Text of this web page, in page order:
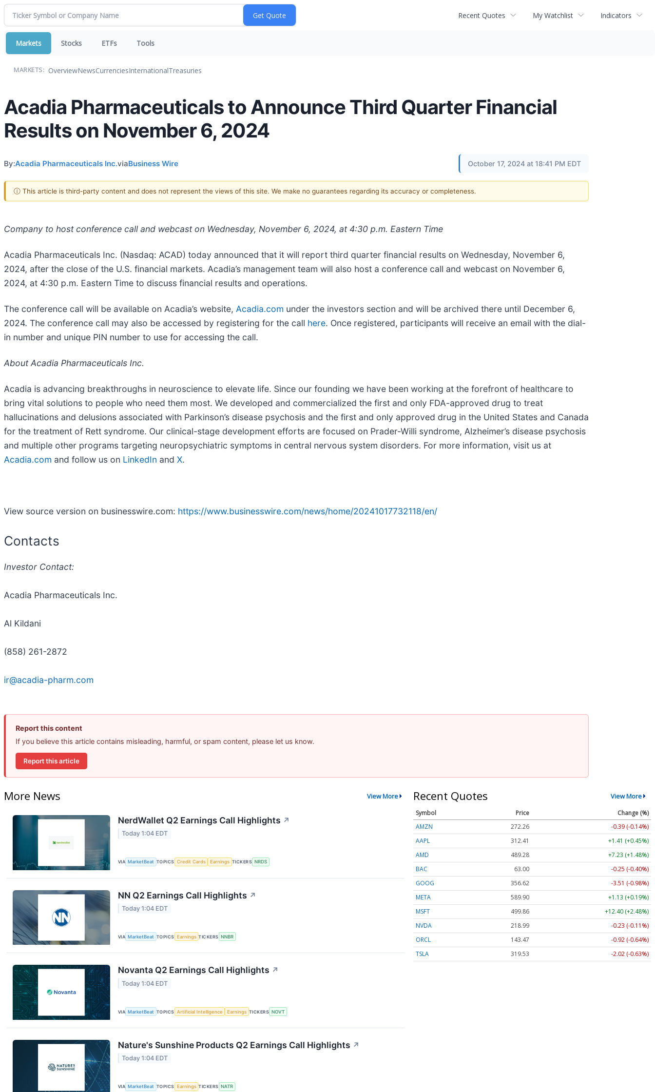
Recent Quotes My Watchlist Indicators
Markets Stocks ETFs Tools
MARKETS: OverviewNewsCurrenciesInternationalTreasuries
Acadia Pharmaceuticals to Announce Third Quarter Financial
Results on November 6, 2024
By:Acadia Pharmaceuticals Inc.viaBusiness Wire October 17, 2024 at 18:41 PM EDT
ⓘ This article is third-party content and does not represent the views of this site. We make no guarantees regarding its accuracy or completeness.
Company to host conference call and webcast on Wednesday, November 6, 2024, at 4:30 p.m. Eastern Time
Acadia Pharmaceuticals Inc. (Nasdaq: ACAD) today announced that it will report third quarter financial results on Wednesday, November 6,
2024, after the close of the U.S. financial markets. Acadia’s management team will also host a conference call and webcast on November 6,
2024, at 4:30 p.m. Eastern Time to discuss financial results and operations.
The conference call will be available on Acadia’s website, Acadia.com under the investors section and will be archived there until December 6,
2024. The conference call may also be accessed by registering for the call here. Once registered, participants will receive an email with the dial-
in number and unique PIN number to use for accessing the call.
About Acadia Pharmaceuticals Inc.
Acadia is advancing breakthroughs in neuroscience to elevate life. Since our founding we have been working at the forefront of healthcare to
bring vital solutions to people who need them most. We developed and commercialized the first and only FDA-approved drug to treat
hallucinations and delusions associated with Parkinson’s disease psychosis and the first and only approved drug in the United States and Canada
for the treatment of Rett syndrome. Our clinical-stage development efforts are focused on Prader-Willi syndrome, Alzheimer’s disease psychosis
and multiple other programs targeting neuropsychiatric symptoms in central nervous system disorders. For more information, visit us at
Acadia.com and follow us on LinkedIn and X.
View source version on businesswire.com: https://www.businesswire.com/news/home/20241017732118/en/
Contacts
Investor Contact:
Acadia Pharmaceuticals Inc.
Al Kildani
(858) 261-2872
ir@acadia-pharm.com
Report this content
If you believe this article contains misleading, harmful, or spam content, please let us know.
Report this article
More News View More
NerdWallet Q2 Earnings Call Highlights ↗
Today 1:04 EDT
VIA MarketBeat TOPICS Credit Cards Earnings TICKERS NRDS
NN Q2 Earnings Call Highlights ↗
Today 1:04 EDT
VIA MarketBeat TOPICS Earnings TICKERS NNBR
Novanta Q2 Earnings Call Highlights ↗
Today 1:04 EDT
VIA MarketBeat TOPICS Artificial Intelligence Earnings TICKERS NOVT
Nature's Sunshine Products Q2 Earnings Call Highlights ↗
Today 1:04 EDT
VIA MarketBeat TOPICS Earnings TICKERS NATR
Recent Quotes View More
Symbol Price
Change (%)
AMZN
272.26
-0.39 (-0.14%)
AAPL
312.41
+1.41 (+0.45%)
AMD
489.28
+7.23 (+1.48%)
BAC
63.00
-0.25 (-0.40%)
GOOG
356.62
-3.51 (-0.98%)
META
589.90
+1.13 (+0.19%)
MSFT
499.86
+12.40 (+2.48%)
NVDA
218.99
-0.23 (-0.11%)
ORCL
143.47
-0.92 (-0.64%)
TSLA
319.53 -2.02 (-0.63%)